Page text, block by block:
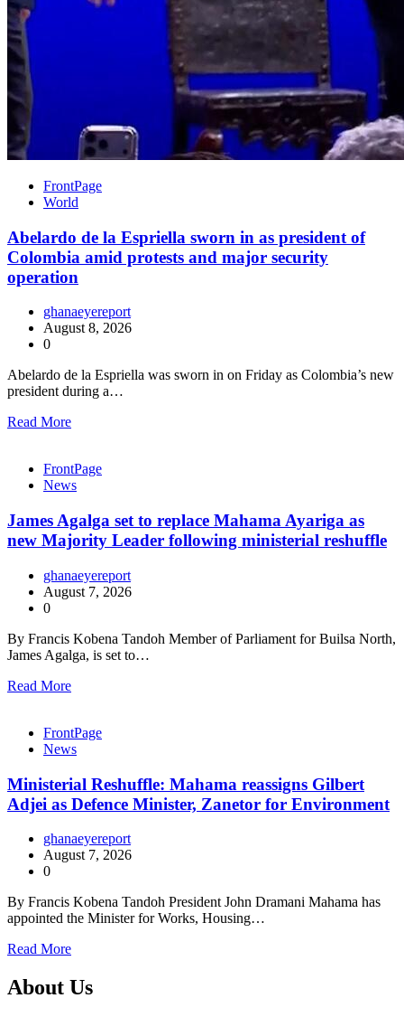
FrontPage
World
Abelardo de la Espriella sworn in as president of
Colombia amid protests and major security
operation
ghanaeyereport
August 8, 2026
0
Abelardo de la Espriella was sworn in on Friday as Colombia’s new
president during a…
Read More
FrontPage
News
James Agalga set to replace Mahama Ayariga as
new Majority Leader following ministerial reshuffle
ghanaeyereport
August 7, 2026
0
By Francis Kobena Tandoh Member of Parliament for Builsa North,
James Agalga, is set to…
Read More
FrontPage
News
Ministerial Reshuffle: Mahama reassigns Gilbert
Adjei as Defence Minister, Zanetor for Environment
ghanaeyereport
August 7, 2026
0
By Francis Kobena Tandoh President John Dramani Mahama has
appointed the Minister for Works, Housing…
Read More
About Us